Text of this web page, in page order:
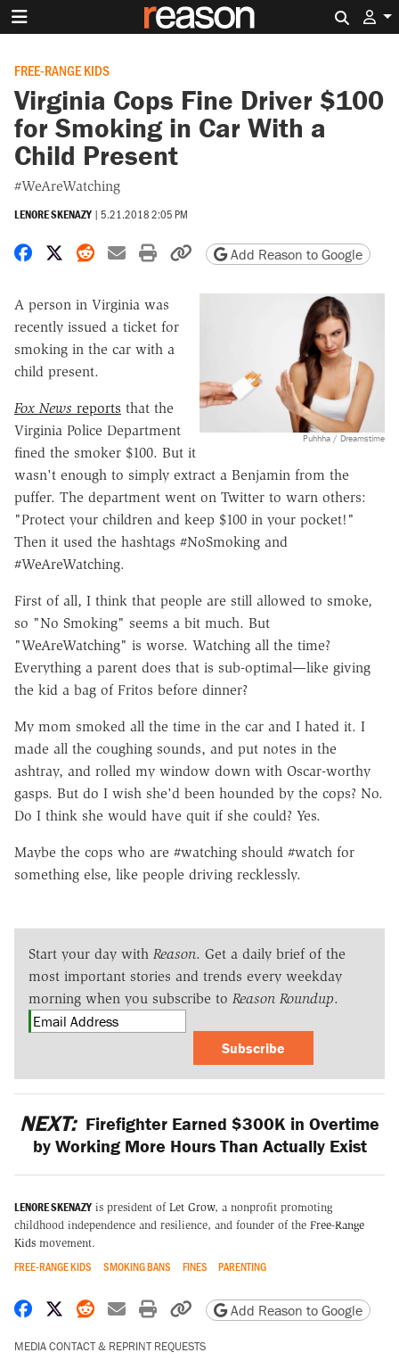
FREE-RANGE KIDS
Virginia Cops Fine Driver $100
for Smoking in Car With a
Child Present
#WeAreWatching
LENORE SKENAZY | 5.21.2018 2:05 PM
Share on Facebook
Share on X
Share on Reddit
Share by email
Print friendly version
Copy page URL
Add Reason to Google
Puhhha / Dreamstime
A person in Virginia was
recently issued a ticket for
smoking in the car with a
child present.
Fox News reports that the
Virginia Police Department
fined the smoker $100. But it
wasn't enough to simply extract a Benjamin from the
puffer. The department went on Twitter to warn others:
"Protect your children and keep $100 in your pocket!"
Then it used the hashtags #NoSmoking and
#WeAreWatching.
First of all, I think that people are still allowed to smoke,
so "No Smoking" seems a bit much. But
"WeAreWatching" is worse. Watching all the time?
Everything a parent does that is sub-optimal—like giving
the kid a bag of Fritos before dinner?
My mom smoked all the time in the car and I hated it. I
made all the coughing sounds, and put notes in the
ashtray, and rolled my window down with Oscar-worthy
gasps. But do I wish she'd been hounded by the cops? No.
Do I think she would have quit if she could? Yes.
Maybe the cops who are #watching should #watch for
something else, like people driving recklessly.
Start your day with Reason. Get a daily brief of the
most important stories and trends every weekday
morning when you subscribe to Reason Roundup.
Subscribe
NEXT: Firefighter Earned $300K in Overtime
by Working More Hours Than Actually Exist
LENORE SKENAZY is president of Let Grow, a nonprofit promoting
childhood independence and resilience, and founder of the Free-Range
Kids movement.
FREE-RANGE KIDS SMOKING BANS FINES PARENTING
Share on Facebook
Share on X
Share on Reddit
Share by email
Print friendly version
Copy page URL
Add Reason to Google
MEDIA CONTACT & REPRINT REQUESTS